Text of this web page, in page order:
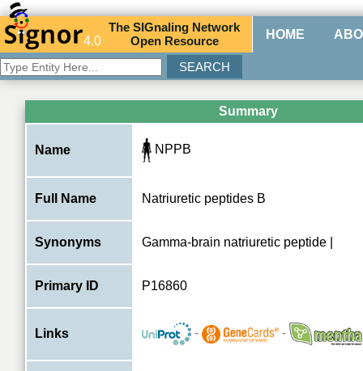
4.0
TheSIGnaling Network
Open Resource HOME
Summary
Name NPPB
Full Name Natriuretic peptides B
Synonyms Gamma-brain natriuretic peptide |
Primary ID P16860
Links - -